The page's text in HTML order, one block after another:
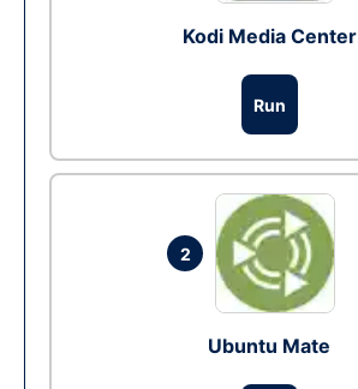
Kodi Media Center
Run
2
Ubuntu Mate